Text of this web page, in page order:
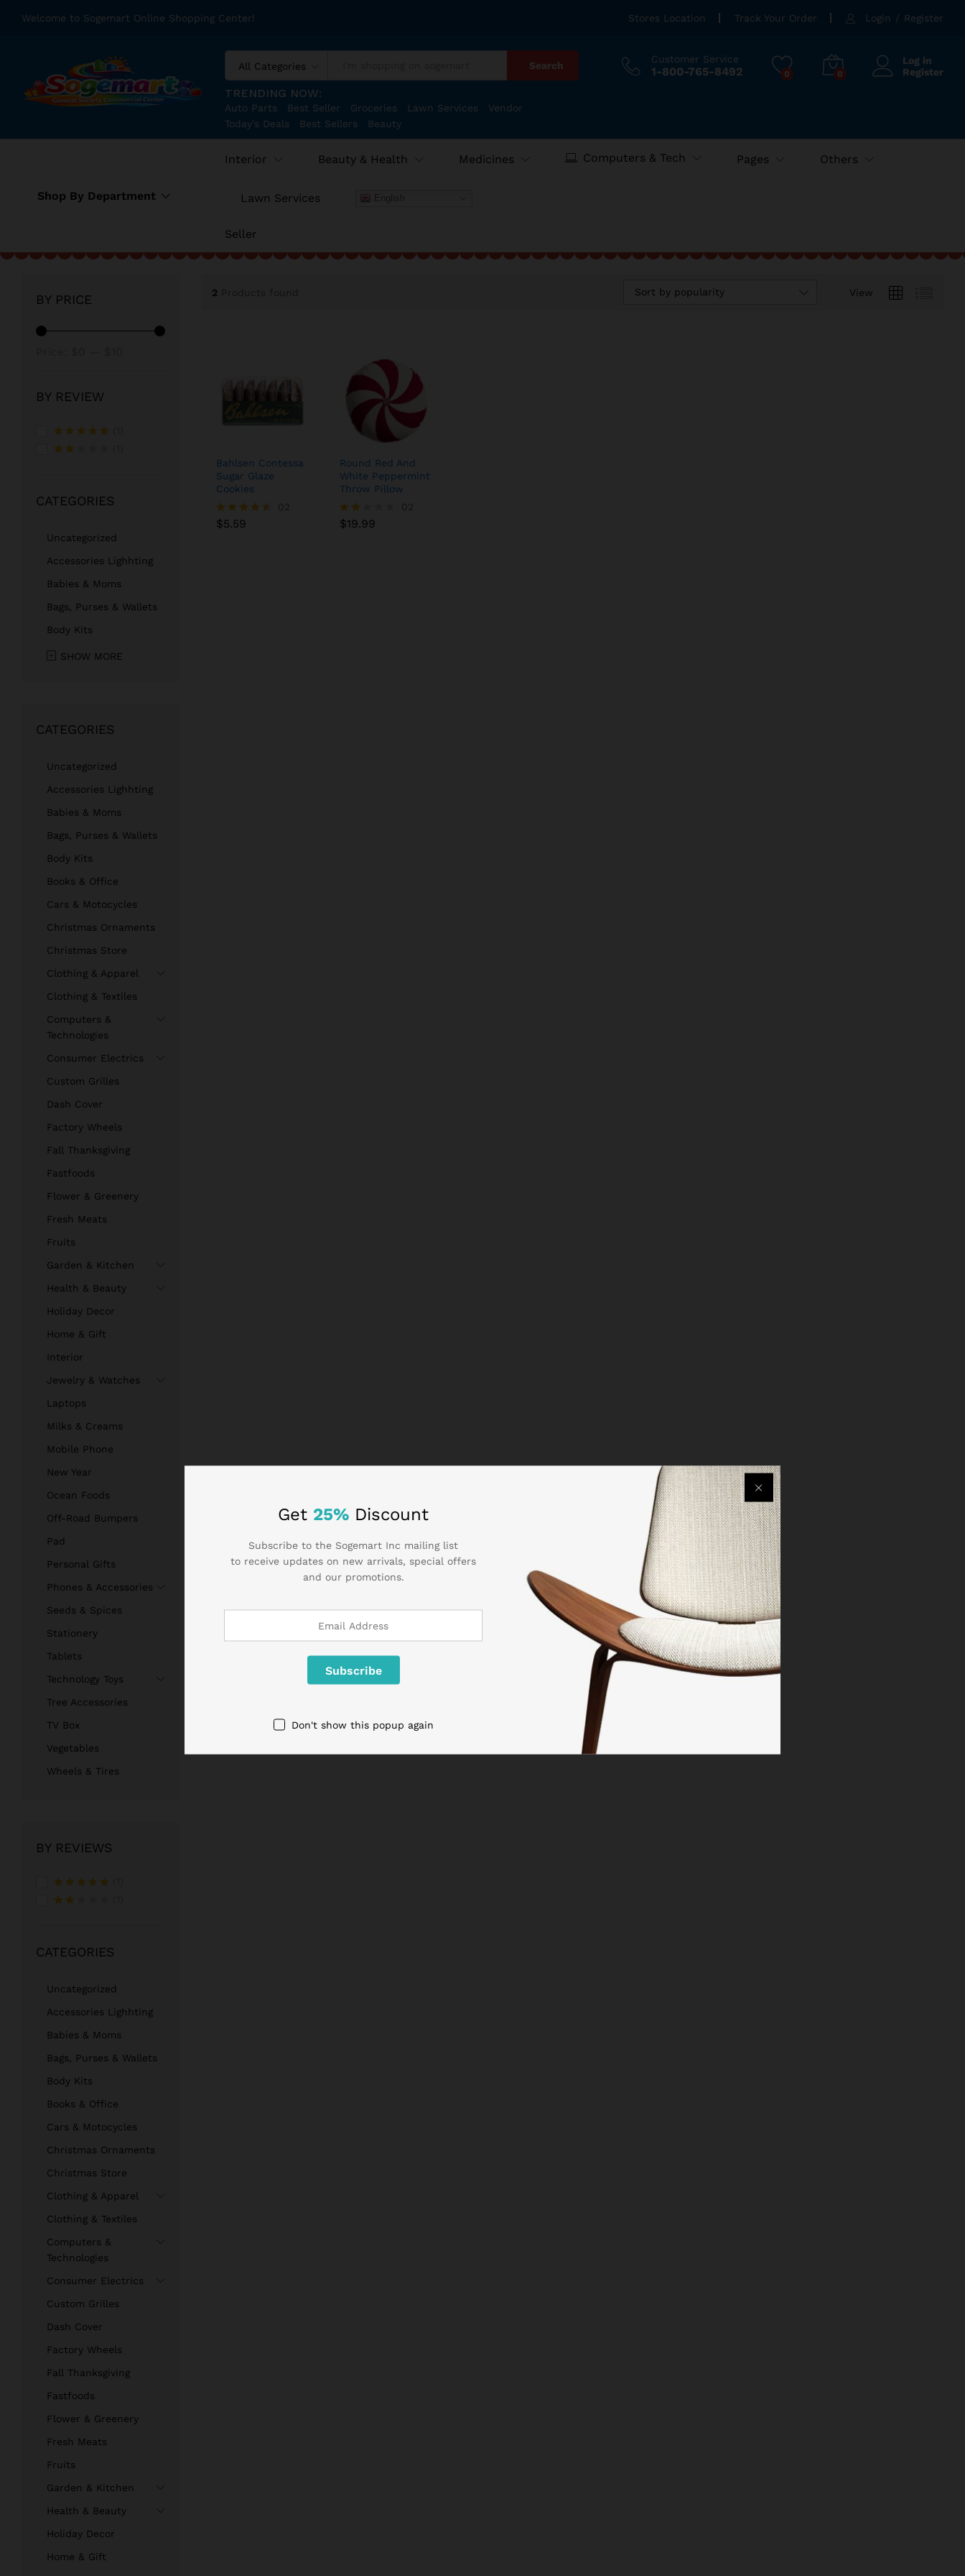
Welcome to Sogemart Online Shopping Center! Stores Location Track Your Order Login / Register
All Categories Search
TRENDING NOW:
Auto Parts Best Seller Groceries Lawn Services
Vendor
Today's Deals
Best Sellers Beauty
Customer Service
1-800-765-8492 0 0
Log in
Register
Shop By Department
Interior Beauty & Health Medicines Computers & Tech Pages Others
Lawn Services
Seller
2 View
Sort by popularity
Bahlsen Contessa
Sugar Glaze
Cookies
Rated
$5.59
$5.59
Round Red And
White Peppermint
Throw Pillow
Rate
$19.99
$19.99
BY PRICE
BY REVIEW
Rated
of 5
CATEGORIES
Uncategorized
Accessories Lighhting
Babies & Moms
Bags, Purses & Wallets
Body Kits
SHOW MORE
CATEGORIES
Uncategorized
Accessories Lighhting
Babies & Moms
Bags, Purses & Wallets
Body Kits
Books & Office
Cars & Motocycles
Christmas Ornaments
Christmas Store
Clothing & Apparel
Clothing & Textiles
Computers &
Technologies
Consumer Electrics
Custom Grilles
Dash Cover
Factory Wheels
Fall Thanksgiving
Fastfoods
Flower & Greenery
Fresh Meats
Fruits
Garden & Kitchen
Health & Beauty
Holiday Decor
Home & Gift
Interior
Jewelry & Watches
Laptops
Milks & Creams
Mobile Phone
New Year
Ocean Foods
Off-Road Bumpers
Pad
Personal Gifts
Phones & Accessories
Seeds & Spices
Stationery
Tablets
Technology Toys
Tree Accessories
TV Box
Vegetables
Wheels & Tires
BY REVIEWS
Rated
of 5
CATEGORIES
Uncategorized
Accessories Lighhting
Babies & Moms
Bags, Purses & Wallets
Body Kits
Books & Office
Cars & Motocycles
Christmas Ornaments
Christmas Store
Clothing & Apparel
Clothing & Textiles
Computers &
Technologies
Consumer Electrics
Custom Grilles
Dash Cover
Factory Wheels
Fall Thanksgiving
Fastfoods
Flower & Greenery
Fresh Meats
Fruits
Garden & Kitchen
Health & Beauty
Holiday Decor
Home & Gift
Get 25% Discount
Subscribe to the Sogemart Inc mailing list
to receive updates on new arrivals, special offers
and our promotions.
Don't show this popup again